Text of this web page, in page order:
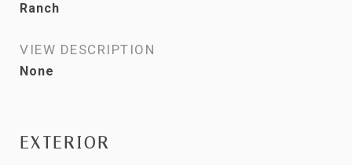
Ranch
VIEW DESCRIPTION
None
EXTERIOR